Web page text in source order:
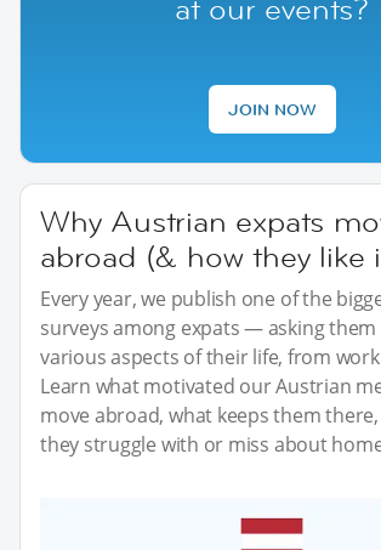
at our events?
JOIN NOW
Why Austrian expats
abroad (& how they like
Every year, we publish one of the
surveys among expats — asking
various aspects of their life, from
Learn what motivated our Austrian
move abroad, what keeps them
they struggle with or miss about